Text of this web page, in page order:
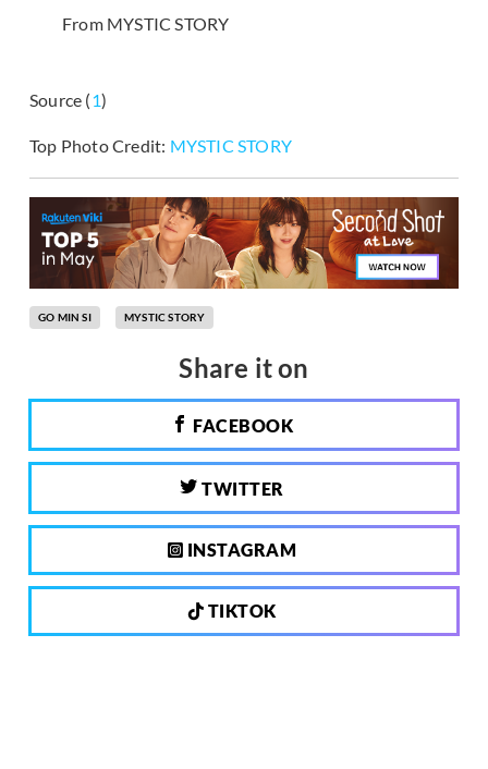
From MYSTIC STORY
Source (1)
Top Photo Credit: MYSTIC STORY
GO MIN SI MYSTIC STORY
Share it on
FACEBOOK
TWITTER
INSTAGRAM
TIKTOK